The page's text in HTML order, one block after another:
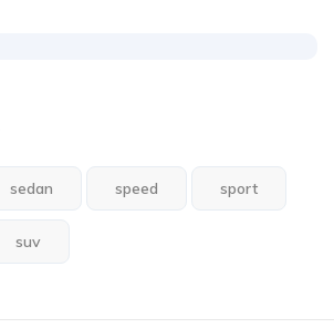
sedan speed sport
suv